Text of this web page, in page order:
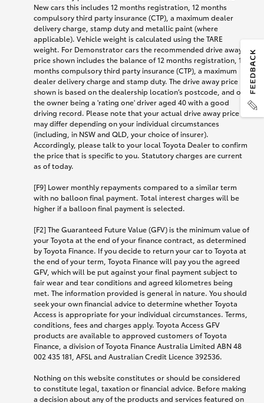
New cars this includes 12 months registration, 12 months
compulsory third party insurance (CTP), a maximum dealer
delivery charge, stamp duty and metallic paint (where
applicable). Vehicle weight is calculated using the TARE
weight. For Demonstrator cars the recommended drive away
price shown includes the balance of 12 months registration, 12
months compulsory third party insurance (CTP), a maximum
dealer delivery charge and stamp duty. The drive away price
shown is based on the dealership location’s postcode, and on
the owner being a 'rating one' driver aged 40 with a good
driving record. Please note that your actual drive away price
may differ depending on your individual circumstances
(including, in NSW and QLD, your choice of insurer).
Accordingly, please talk to your local Toyota Dealer to confirm
the price that is specific to you. Statutory charges are current
as of today.
[F9] Lower monthly repayments compared to a similar term
with no balloon final payment. Total interest charges will be
higher if a balloon final payment is selected.
[F2] The Guaranteed Future Value (GFV) is the minimum value of
your Toyota at the end of your finance contract, as determined
by Toyota Finance. If you decide to return your car to Toyota at
the end of your term, Toyota Finance will pay you the agreed
GFV, which will be put against your final payment subject to
fair wear and tear conditions and agreed kilometres being
met. The information provided is general in nature. You should
seek your own financial advice to determine whether Toyota
Access is appropriate for your individual circumstances. Terms,
conditions, fees and charges apply. Toyota Access GFV
products are available to approved customers of Toyota
Finance, a division of Toyota Finance Australia Limited ABN 48
002 435 181, AFSL and Australian Credit Licence 392536.
Nothing on this website constitutes or should be considered
to constitute legal, taxation or financial advice. Before making
a decision about any of the products and services featured on